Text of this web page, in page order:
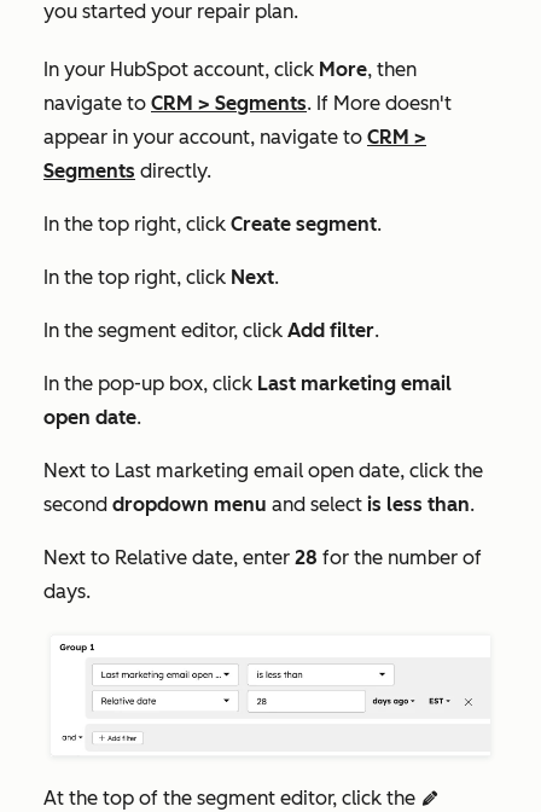
you started your repair plan.
In your HubSpot account, click More, then
navigate to CRM > Segments. If More doesn't
appear in your account, navigate to CRM >
Segments directly.
In the top right, click Create segment.
In the top right, click Next.
In the segment editor, click Add filter.
In the pop-up box, click Last marketing email
open date.
Next to Last marketing email open date, click the
second dropdown menu and select is less than.
Next to Relative date, enter 28 for the number of
days.
At the top of the segment editor, click the edit